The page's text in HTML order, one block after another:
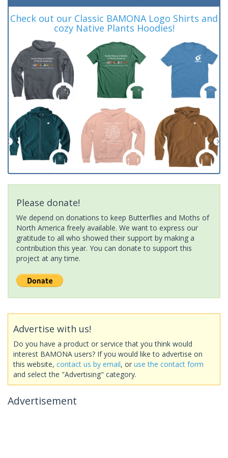
Check out our Classic BAMONA Logo Shirts and
cozy Native Plants Hoodies!
Please donate!
We depend on donations to keep Butterflies and Moths of
North America freely available. We want to express our
gratitude to all who showed their support by making a
contribution this year. You can donate to support this
project at any time.
Advertise with us!
Do you have a product or service that you think would
interest BAMONA users? If you would like to advertise on
this website, contact us by email, or use the contact form
and select the "Advertising" category.
Advertisement